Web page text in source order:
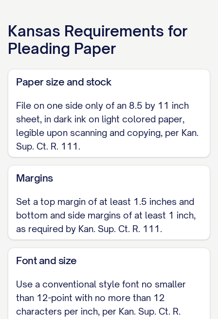
[FILER / ATTORNEY NAME] Kansas
Registration No. [NUMBER] (if attorney)
[ADDRESS] [TELEPHONE] [FAX, IF ANY]
[E-MAIL, IF ANY]
Kansas Requirements for
Pleading Paper
Paper size and stock
File on one side only of an 8.5 by 11 inch
sheet, in dark ink on light colored paper,
legible upon scanning and copying, per Kan.
Sup. Ct. R. 111.
Margins
Set a top margin of at least 1.5 inches and
bottom and side margins of at least 1 inch,
as required by Kan. Sup. Ct. R. 111.
Font and size
Use a conventional style font no smaller
than 12-point with no more than 12
characters per inch, per Kan. Sup. Ct. R.